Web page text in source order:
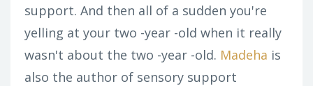
support. And then all of a sudden you're
yelling at your two -year -old when it really
wasn't about the two -year -old. Madeha is
also the author of sensory support